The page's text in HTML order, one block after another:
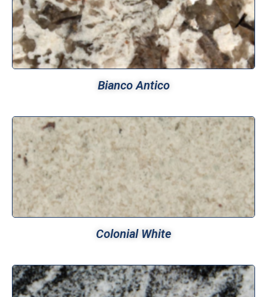
Bianco Antico
Colonial White